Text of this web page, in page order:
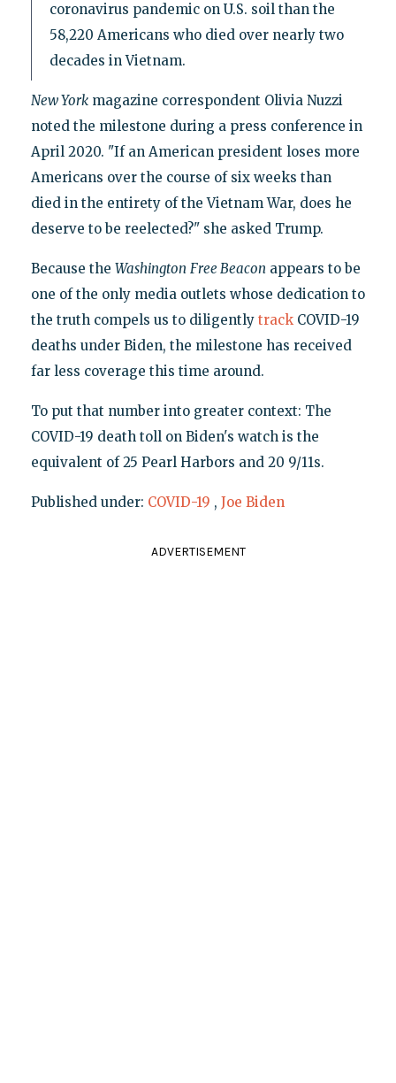
coronavirus pandemic on U.S. soil than the
58,220 Americans who died over nearly two
decades in Vietnam.
New Yorkmagazine correspondent Olivia Nuzzi
noted the milestone during a press conference in
April 2020. "If an American president loses more
Americans over the course of six weeks than
died in the entirety of the Vietnam War, does he
deserve to be reelected?" she asked Trump.
Because the Washington Free Beacon appears to be
one of the only media outlets whose dedication to
the truth compels us to diligently trackCOVID-19
deaths under Biden, the milestone has received
far less coverage this time around.
To put that number into greater context: The
COVID-19 death toll on Biden's watch is the
equivalent of 25 Pearl Harbors and 20 9/11s.
Published under: COVID-19 , Joe Biden
ADVERTISEMENT